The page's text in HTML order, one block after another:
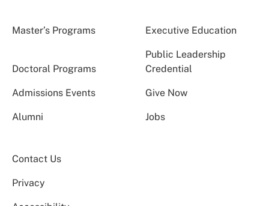
Master’s Programs Executive Education
Doctoral Programs
Public Leadership
Credential
Admissions Events Give Now
Alumni Jobs
Contact Us
Privacy